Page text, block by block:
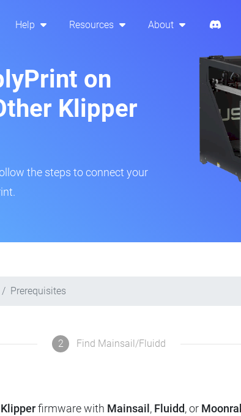
Help Resources About
on
Klipper
the steps to connect your
Prerequisites
2 Find Mainsail/Fluidd
Klipperfirmware with Mainsail , Fluidd, or